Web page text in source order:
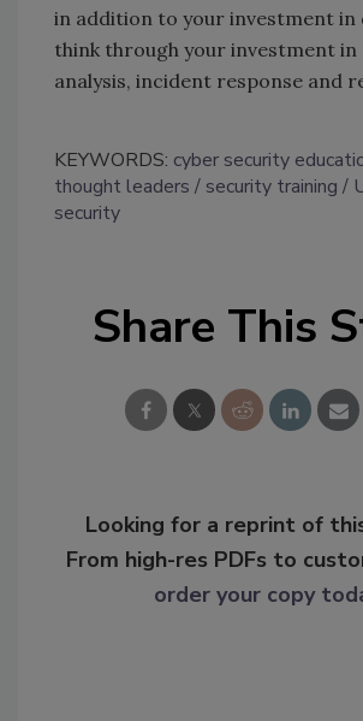
in addition to your investment in
think through your investment
analysis, incident response and
KEYWORDS: cyber security
thought leaders
security training
security
Share This
Looking for a reprint of
From high-res PDFs to
order your copy